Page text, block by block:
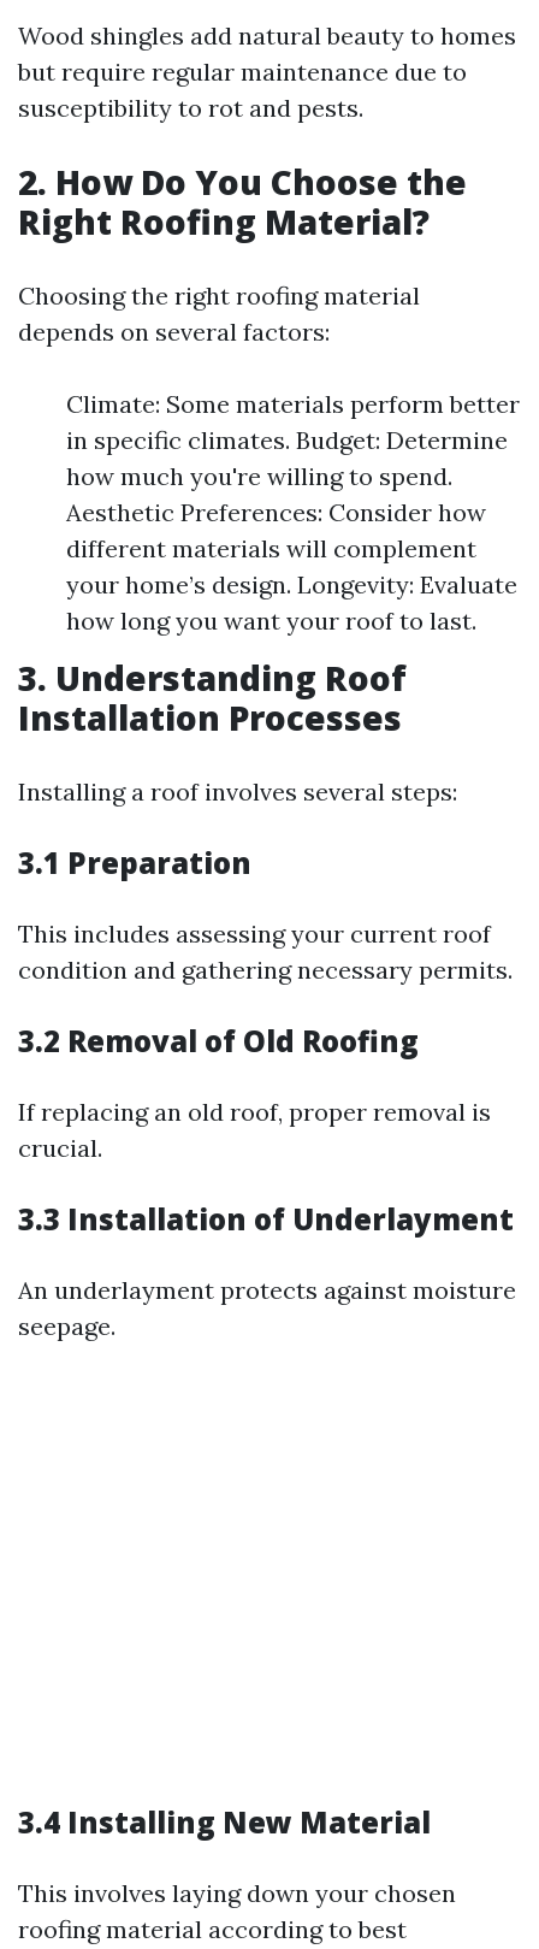
Wood shingles add natural beauty to homes
but require regular maintenance due to
susceptibility to rot and pests.
2. How Do You Choose the
Right Roofing Material?
Choosing the right roofing material
depends on several factors:
Climate: Some materials perform better
in specific climates. Budget: Determine
how much you're willing to spend.
Aesthetic Preferences: Consider how
different materials will complement
your home’s design. Longevity: Evaluate
how long you want your roof to last.
3. Understanding Roof
Installation Processes
Installing a roof involves several steps:
3.1 Preparation
This includes assessing your current roof
condition and gathering necessary permits.
3.2 Removal of Old Roofing
If replacing an old roof, proper removal is
crucial.
3.3 Installation of Underlayment
An underlayment protects against moisture
seepage.
3.4 Installing New Material
This involves laying down your chosen
roofing material according to best